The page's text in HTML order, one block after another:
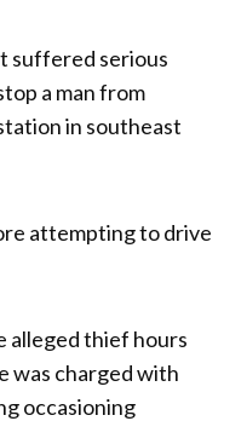
suffered serious
a man from
in southeast
attempting to drive
alleged thief hours
was charged with
occasioning